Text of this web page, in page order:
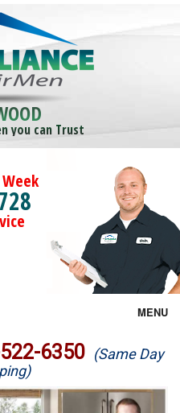
you can Trust
MENU
6350 (Same Day